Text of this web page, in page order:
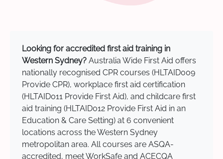
Looking for accredited first aid training in
Western Sydney? Australia Wide First Aid offers
nationally recognised CPR courses (HLTAID009
Provide CPR), workplace first aid certification
(HLTAID011 Provide First Aid), and childcare first
aid training (HLTAID012 Provide First Aid in an
Education & Care Setting) at 6 convenient
locations across the Western Sydney
metropolitan area. All courses are ASQA-
accredited, meet WorkSafe and ACECQA